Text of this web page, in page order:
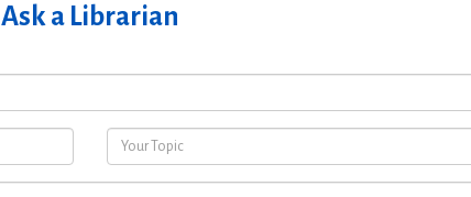
Ask a Librarian